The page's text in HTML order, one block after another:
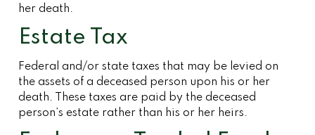
her death.
Estate Tax
Federal and/or state taxes that may be levied on
the assets of a deceased person upon his or her
death. These taxes are paid by the deceased
person’s estate rather than his or her heirs.